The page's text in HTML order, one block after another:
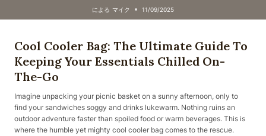
による マイク 11/09/2025
Cool Cooler Bag: The Ultimate Guide To
Keeping Your Essentials Chilled On-
The-Go
Imagine unpacking your picnic basket on a sunny afternoon, only to
find your sandwiches soggy and drinks lukewarm. Nothing ruins an
outdoor adventure faster than spoiled food or warm beverages. This is
where the humble yet mighty cool cooler bag comes to the rescue.